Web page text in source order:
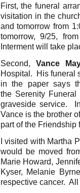
First, the funeral
visitation in the
and tomorrow from
tomorrow, 9/25,
Interment will take
Second, Vance
Hospital. His funeral
in the paper says
the Serenity
graveside service.
Vance is the brother
part of the Friendship
I visited with Martha
would be moved
Marie Howard,
Kyser, Melanie
respective cancer.